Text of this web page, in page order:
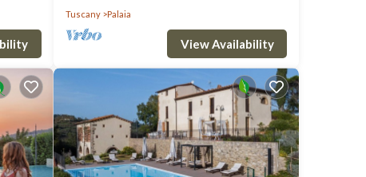
Tuscany
Palaia
View Availability